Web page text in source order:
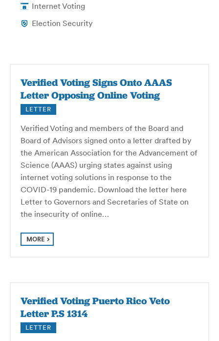
Internet Voting
Election Security
Verified Voting Signs Onto AAAS
Letter Opposing Online Voting
LETTER
Verified Voting and members of the Board and
Board of Advisors signed onto a letter drafted by
the American Association for the Advancement of
Science (AAAS) urging states against using
internet voting solutions in response to the
COVID-19 pandemic. Download the letter here
Letter to Governors and Secretaries of State on
the insecurity of online…
MORE
Verified Voting Puerto Rico Veto
Letter P.S 1314
LETTER